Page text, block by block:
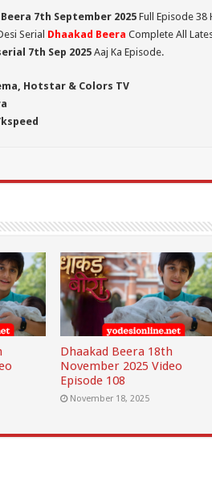
7th September 2025 Full Episode 38
Serial Dhaakad Beera Complete All
7th Sep 2025Aaj Ka Episode.
Hotstar & Colors TV
Dhaakad Beera 18th
November 2025 Video
Episode 108
November 18, 2025